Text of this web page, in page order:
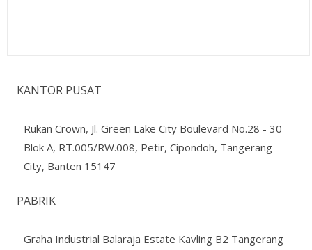
KANTOR PUSAT
Rukan Crown, Jl. Green Lake City Boulevard No.28 - 30
Blok A, RT.005/RW.008, Petir, Cipondoh, Tangerang
City, Banten 15147
PABRIK
Graha Industrial Balaraja Estate Kavling B2 Tangerang